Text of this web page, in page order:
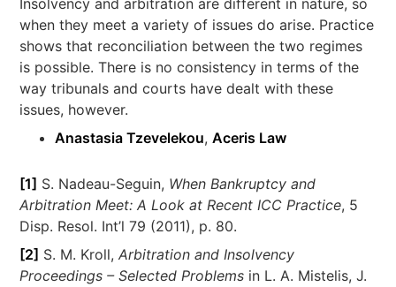
Insolvency and arbitration are different in nature, so
when they meet a variety of issues do arise. Practice
shows that reconciliation between the two regimes
is possible. There is no consistency in terms of the
way tribunals and courts have dealt with these
issues, however.
Anastasia Tzevelekou,Aceris Law
[1] S. Nadeau-Seguin, When Bankruptcy and
Arbitration Meet: A Look at Recent ICC Practice, 5
Disp. Resol. Int’l 79 (2011), p. 80.
[2] S. M. Kroll,Arbitration and Insolvency
Proceedings – Selected Problems in L. A. Mistelis, J.